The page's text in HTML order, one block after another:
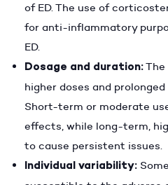
of ED. The use of
for anti-inflammatory
ED.
Dosage and duration:The
higher doses and
Short-term or moderate
effects, while long-term,
to cause persistent issues.
Individual variability: